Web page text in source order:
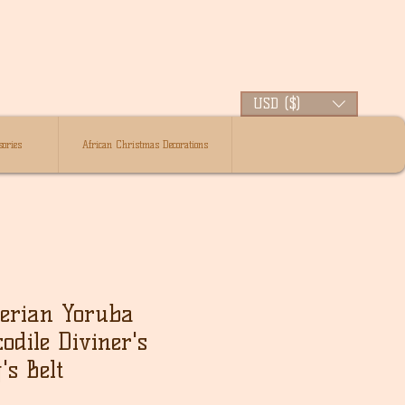
USD ($)
African Christmas Decorations
Yoruba
Diviner's
Belt